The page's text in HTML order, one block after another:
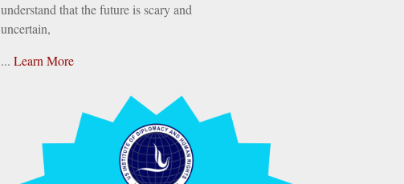
understand that the future is scary and
uncertain,
... Learn More